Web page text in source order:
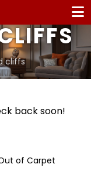
cliffs
back soon!
of Carpet